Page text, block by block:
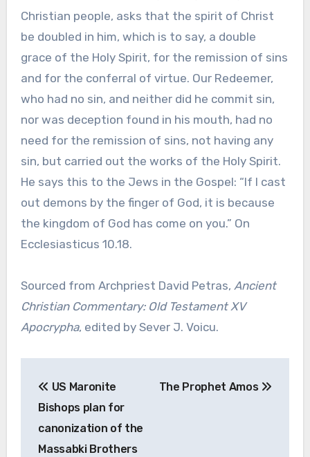
Christian people, asks that the spirit of Christ
be doubled in him, which is to say, a double
grace of the Holy Spirit, for the remission of sins
and for the conferral of virtue. Our Redeemer,
who had no sin, and neither did he commit sin,
nor was deception found in his mouth, had no
need for the remission of sins, not having any
sin, but carried out the works of the Holy Spirit.
He says this to the Jews in the Gospel: “If I cast
out demons by the finger of God, it is because
the kingdom of God has come on you.” On
Ecclesiasticus 10.18.
Sourced from Archpriest David Petras, Ancient
Christian Commentary: Old Testament XV
Apocrypha, edited by Sever J. Voicu.
navigation
US Maronite
Bishops plan for
canonization of the
Massabki Brothers
The Prophet Amos